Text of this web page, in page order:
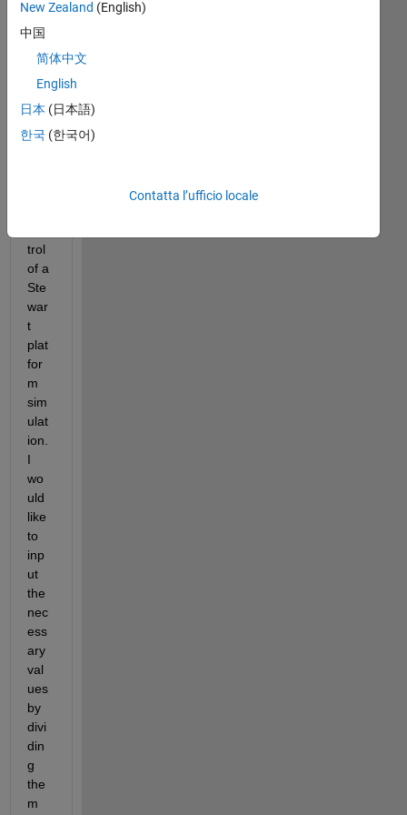
o, I
am
curr
y
res
trol
of a
Ste
war
t
plat
for
m
sim
ulat
ion.
I
wo
uld
like
to
inp
ut
the
nec
ess
ary
val
ues
by
divi
din
g
the
m
New Zealand (English)
中国
简体中文
English
日本 (日本語)
한국 (한국어)
Contatta l’ufficio locale